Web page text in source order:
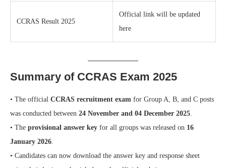
CCRAS Result 2025
Official link will be updated
here
Summary of CCRAS Exam 2025
• The official CCRAS recruitment exam for Group A, B, and C posts
was conducted between 24 November and 04 December 2025
• The provisional answer key for all groups was released on 16
January 2026
• Candidates can now download the answer key and response sheet